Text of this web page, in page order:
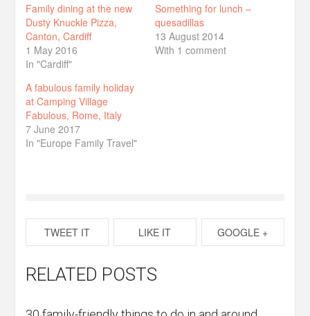
Family dining at the new
Dusty Knuckle Pizza,
Canton, Cardiff
1 May 2016
In "Cardiff"
Something for lunch –
quesadillas
13 August 2014
With 1 comment
A fabulous family holiday
at Camping Village
Fabulous, Rome, Italy
7 June 2017
In "Europe Family Travel"
TWEET IT LIKE IT GOOGLE +
RELATED POSTS